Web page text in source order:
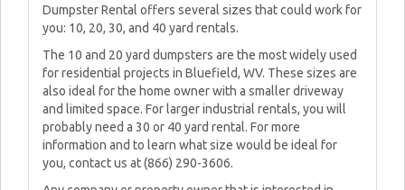
Dumpster Rental offers several sizes that could work for
you: 10, 20, 30, and 40 yard rentals.
The 10 and 20 yard dumpsters are the most widely used
for residential projects in Bluefield, WV. These sizes are
also ideal for the home owner with a smaller driveway
and limited space. For larger industrial rentals, you will
probably need a 30 or 40 yard rental. For more
information and to learn what size would be ideal for
you, contact us at (866) 290-3606.